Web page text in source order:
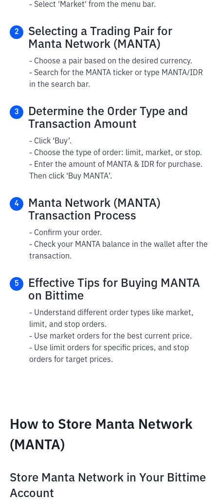
- Select 'Market' from the menu bar.
2
Selecting a Trading Pair for
Manta Network (MANTA)
- Choose a pair based on the desired currency.
- Search for the MANTA ticker or type MANTA/IDR
in the search bar.
3
Determine the Order Type and
Transaction Amount
- Click ‘Buy’.
- Choose the type of order: limit, market, or stop.
- Enter the amount of MANTA & IDR for purchase.
Then click ‘Buy MANTA’.
4
Manta Network (MANTA)
Transaction Process
- Confirm your order.
- Check your MANTA balance in the wallet after the
transaction.
5
Effective Tips for Buying MANTA
on Bittime
- Understand different order types like market,
limit, and stop orders.
- Use market orders for the best current price.
- Use limit orders for specific prices, and stop
orders for target prices.
How to Store Manta Network
(MANTA)
Store Manta Network in Your Bittime
Account